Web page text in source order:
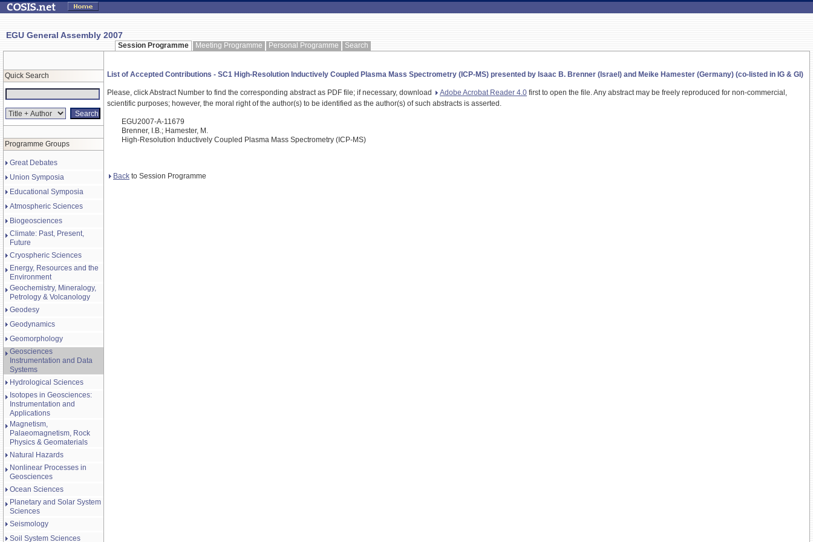
EGU General Assembly 2007
Session Programme Meeting Programme Personal Programme Search
Quick Search
Programme Groups
Great Debates
Union Symposia
Educational Symposia
Atmospheric Sciences
Biogeosciences
Climate: Past, Present,
Future
Cryospheric Sciences
Energy, Resources and the
Environment
Geochemistry, Mineralogy,
Petrology & Volcanology
Geodesy
Geodynamics
Geomorphology
Geosciences
Instrumentation and Data
Systems
Hydrological Sciences
Isotopes in Geosciences:
Instrumentation and
Applications
Magnetism,
Palaeomagnetism, Rock
Physics & Geomaterials
Natural Hazards
Nonlinear Processes in
Geosciences
Ocean Sciences
Planetary and Solar System
Sciences
Seismology
Soil System Sciences
List of Accepted Contributions - SC1 High-Resolution Inductively Coupled Plasma Mass Spectrometry (ICP-MS) presented by Isaac B. Brenner (Israel) and Meike Hamester (Germany) (co-listed in IG & GI)
Please, click Abstract Number to find the corresponding abstract as PDF file; if necessary, download Adobe Acrobat Reader 4.0 first to open the file. Any abstract may be freely reproduced for non-commercial,
scientific purposes; however, the moral right of the author(s) to be identified as the author(s) of such abstracts is asserted.
EGU2007-A-11679
Brenner, I.B.; Hamester, M.
High-Resolution Inductively Coupled Plasma Mass Spectrometry (ICP-MS)
Back to Session Programme